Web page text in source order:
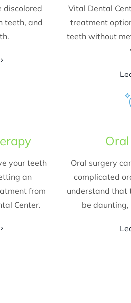
discolored
teeth, and
Vital Dental
treatment
teeth without
your teeth
an
from
Center.
Oral surgery
complicated
understand that
be